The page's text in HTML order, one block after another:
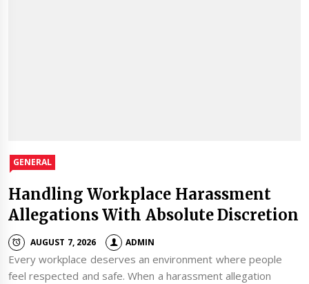
GENERAL
Handling Workplace Harassment
Allegations With Absolute Discretion
AUGUST 7, 2026 ADMIN
Every workplace deserves an environment where people
feel respected and safe. When a harassment allegation